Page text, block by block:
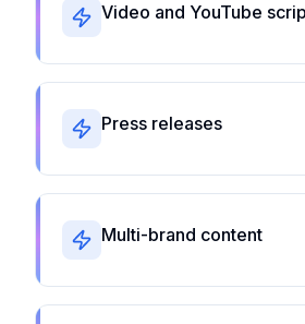
Video and YouTube
Press releases
Multi-brand content